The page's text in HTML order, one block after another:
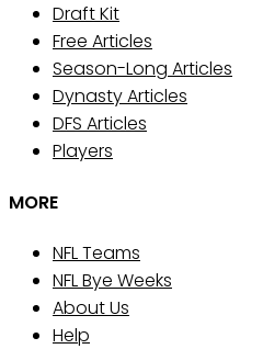
Draft Kit
Free Articles
Season-Long Articles
Dynasty Articles
DFS Articles
Players
MORE
NFL Teams
NFL Bye Weeks
About Us
Help